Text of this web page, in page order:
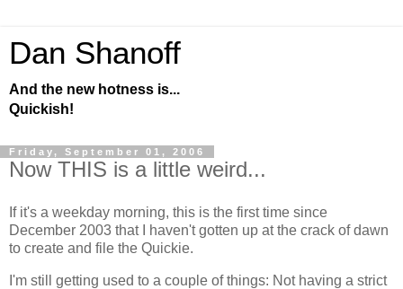
Dan Shanoff
And the new hotness is...
Quickish!
Friday, September 01, 2006
Now THIS is a little weird...
If it's a weekday morning, this is the first time since
December 2003 that I haven't gotten up at the crack of dawn
to create and file the Quickie.
I'm still getting used to a couple of things: Not having a strict